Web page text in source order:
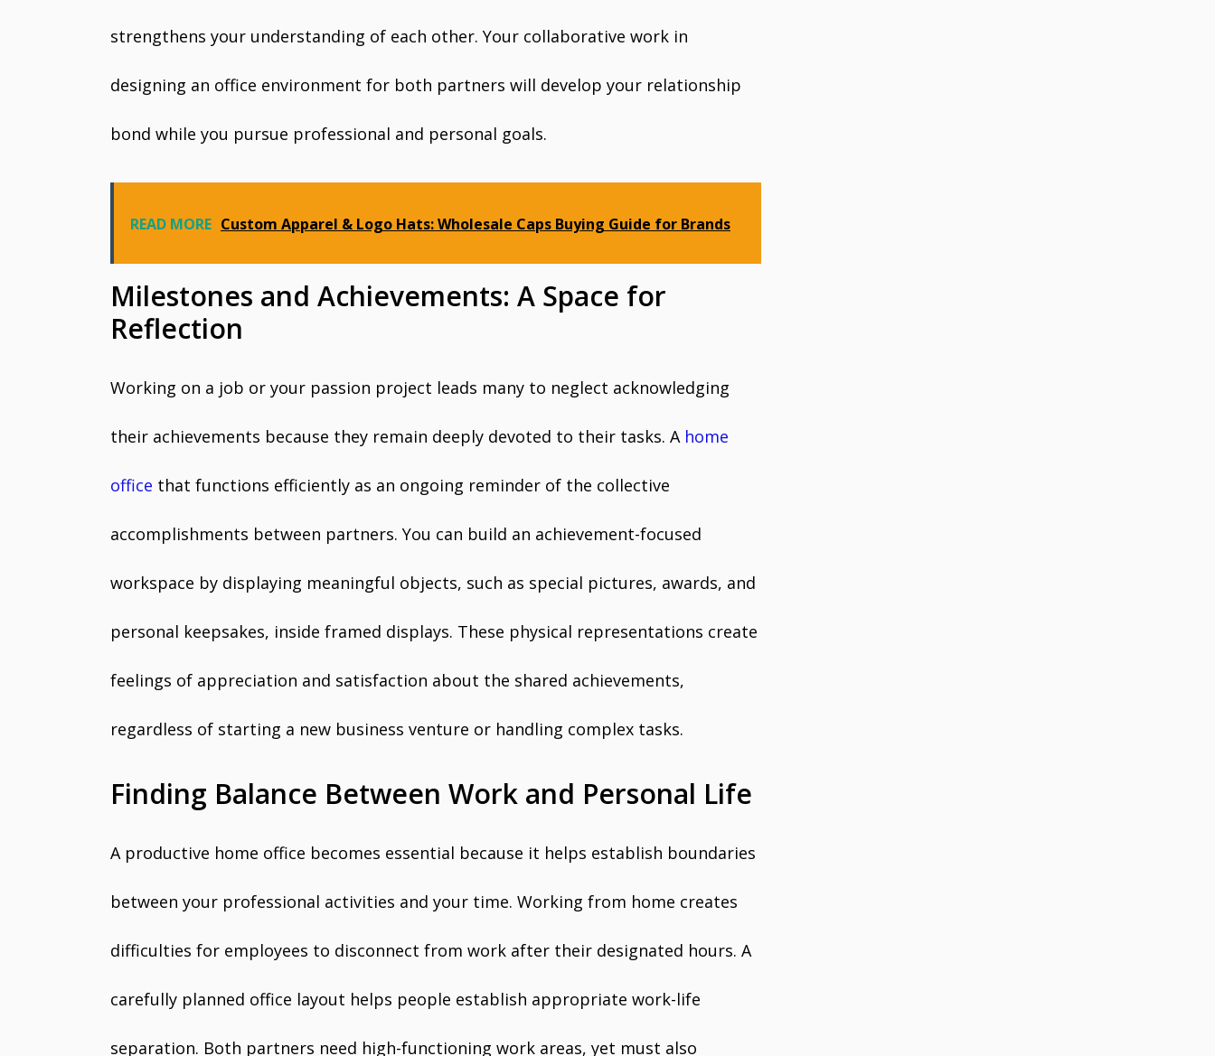
strengthens your understanding of each other. Your collaborative work in
designing an office environment for both partners will develop your relationship
bond while you pursue professional and personal goals.
READ MORE Custom Apparel & Logo Hats: Wholesale Caps Buying Guide for Brands
Milestones and Achievements: A Space for
Reflection
Working on a job or your passion project leads many to neglect acknowledging
their achievements because they remain deeply devoted to their tasks. A home
office that functions efficiently as an ongoing reminder of the collective
accomplishments between partners. You can build an achievement-focused
workspace by displaying meaningful objects, such as special pictures, awards, and
personal keepsakes, inside framed displays. These physical representations create
feelings of appreciation and satisfaction about the shared achievements,
regardless of starting a new business venture or handling complex tasks.
Finding Balance Between Work and Personal Life
A productive home office becomes essential because it helps establish boundaries
between your professional activities and your time. Working from home creates
difficulties for employees to disconnect from work after their designated hours. A
carefully planned office layout helps people establish appropriate work-life
separation. Both partners need high-functioning work areas, yet must also